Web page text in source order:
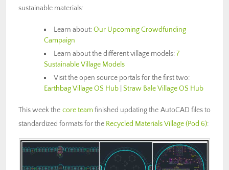
sustainable materials:
Learn about:Our Upcoming Crowdfunding
Campaign
Learn about the different village models:7
Sustainable Village Models
Visit the open source portals for the first two:
Earthbag Village OS Hub Straw Bale Village OS Hub
This week the core team finished updating the AutoCAD files to
standardized formats for the Recycled Materials Village (Pod 6):